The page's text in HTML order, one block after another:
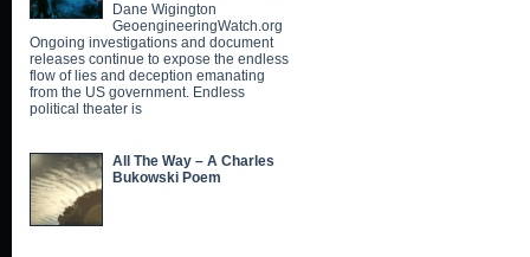
Dane Wigington
GeoengineeringWatch.org
Ongoing investigations and document
releases continue to expose the endless
flow of lies and deception emanating
from the US government. Endless
political theater is
All The Way – A Charles
Bukowski Poem